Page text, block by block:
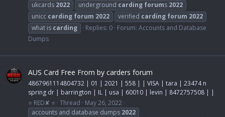
ukcards 2022 underground carding forums 2022
unicc carding forum 2022 verified carding forum 2022
what is carding Replies: 0 Forum: Accounts and Database
Dumps
AUS Card Free From by carders forum
4867961114804732 | 01 | 2021 | 558 | | VISA | tara | 23474 n
spring dr | barrington | IL | usa | 60010 | levin | 8472757508 | |
⭐ RED✘ ⭐ Thread
May 26, 2022
accounts and database dumps 2022